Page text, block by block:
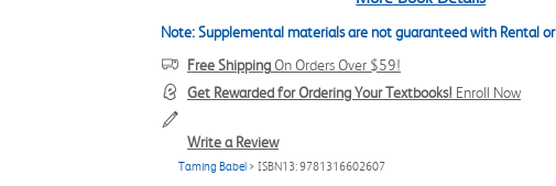
Note: Supplemental materials are not guaranteed with Rental or
Free ShippingOn Orders Over $59!
Get Rewarded for Ordering Your Textbooks! Enroll Now
Write a Review
Taming Babel > ISBN13: 9781316602607